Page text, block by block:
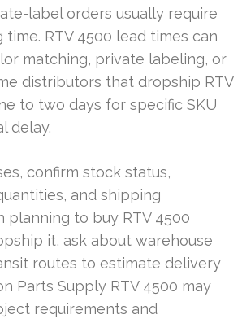
label orders usually require
RTV 4500 lead times can
matching, private labeling, or
distributors that dropship RTV
to two days for specific SKU
delay.
confirm stock status,
and shipping
planning to buy RTV 4500
it, ask about warehouse
routes to estimate delivery
Parts Supply RTV 4500 may
requirements and